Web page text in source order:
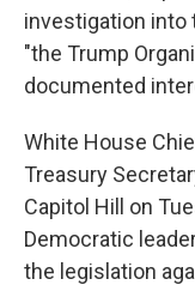
investigation into
"the Trump
documented
White House
Treasury
Capitol Hill on
Democratic
the legislation